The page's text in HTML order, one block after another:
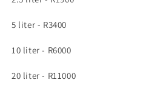
5 liter - R3400
10 liter - R6000
20 liter - R11000